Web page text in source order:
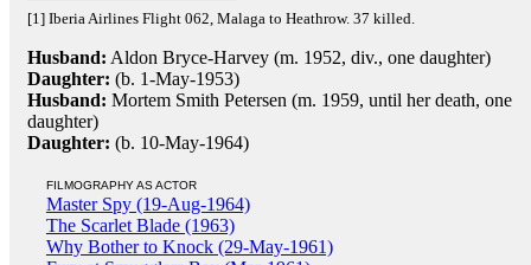
[1] Iberia Airlines Flight 062, Malaga to Heathrow. 37 killed.
Husband: Aldon Bryce-Harvey (m. 1952, div., one daughter)
Daughter: (b. 1-May-1953)
Husband: Mortem Smith Petersen (m. 1959, until her death, one
daughter)
Daughter: (b. 10-May-1964)
FILMOGRAPHY AS ACTOR
Master Spy (19-Aug-1964)
The Scarlet Blade (1963)
Why Bother to Knock (29-May-1961)